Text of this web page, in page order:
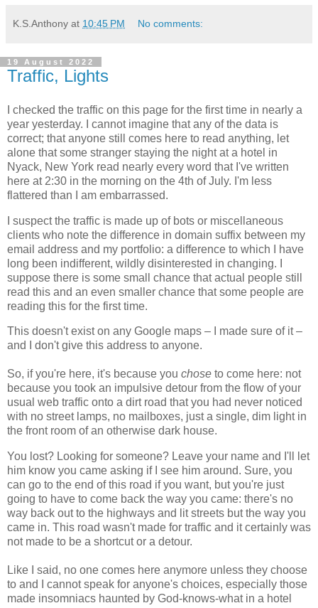
K.S.Anthony at 10:45 PM No comments:
19 August 2022
Traffic, Lights
I checked the traffic on this page for the first time in nearly a
year yesterday. I cannot imagine that any of the data is
correct; that anyone still comes here to read anything, let
alone that some stranger staying the night at a hotel in
Nyack, New York read nearly every word that I've written
here at 2:30 in the morning on the 4th of July. I'm less
flattered than I am embarrassed.
I suspect the traffic is made up of bots or miscellaneous
clients who note the difference in domain suffix between my
email address and my portfolio: a difference to which I have
long been indifferent, wildly disinterested in changing. I
suppose there is some small chance that actual people still
read this and an even smaller chance that some people are
reading this for the first time.
This doesn't exist on any Google maps – I made sure of it –
and I don't give this address to anyone.
So, if you're here, it's because you chose to come here: not
because you took an impulsive detour from the flow of your
usual web traffic onto a dirt road that you had never noticed
with no street lamps, no mailboxes, just a single, dim light in
the front room of an otherwise dark house.
You lost? Looking for someone? Leave your name and I'll let
him know you came asking if I see him around. Sure, you
can go to the end of this road if you want, but you're just
going to have to come back the way you came: there's no
way back out to the highways and lit streets but the way you
came in. This road wasn't made for traffic and it certainly was
not made to be a shortcut or a detour.
Like I said, no one comes here anymore unless they choose
to and I cannot speak for anyone's choices, especially those
made insomniacs haunted by God-knows-what in a hotel